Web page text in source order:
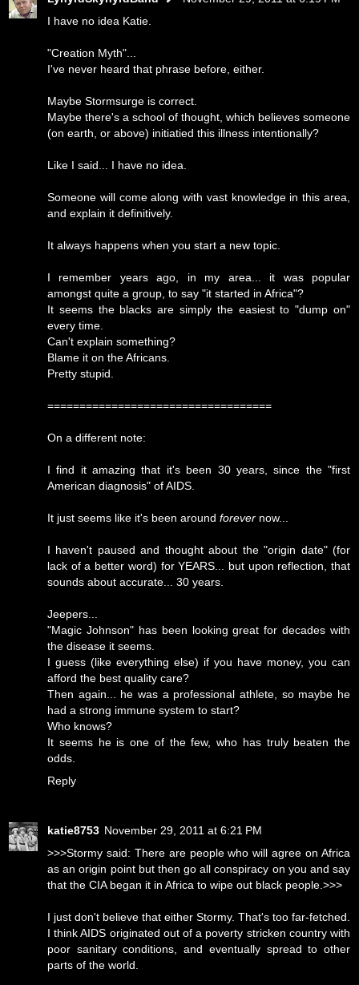
I have no idea Katie.
"Creation Myth"...
I've never heard that phrase before, either.
Maybe Stormsurge is correct.
Maybe there's a school of thought, which believes someone
(on earth, or above) initiatied this illness intentionally?
Like I said... I have no idea.
Someone will come along with vast knowledge in this area,
and explain it definitively.
It always happens when you start a new topic.
I remember years ago, in my area... it was popular
amongst quite a group, to say "it started in Africa"?
It seems the blacks are simply the easiest to "dump on"
every time.
Can't explain something?
Blame it on the Africans.
Pretty stupid.
===================================
On a different note:
I find it amazing that it's been 30 years, since the "first
American diagnosis" of AIDS.
It just seems like it's been around forever now...
I haven't paused and thought about the "origin date" (for
lack of a better word) for YEARS... but upon reflection, that
sounds about accurate... 30 years.
Jeepers...
"Magic Johnson" has been looking great for decades with
the disease it seems.
I guess (like everything else) if you have money, you can
afford the best quality care?
Then again... he was a professional athlete, so maybe he
had a strong immune system to start?
Who knows?
It seems he is one of the few, who has truly beaten the
odds.
Reply
katie8753 November 29, 2011 at 6:21 PM
>>>Stormy said: There are people who will agree on Africa
as an origin point but then go all conspiracy on you and say
that the CIA began it in Africa to wipe out black people.>>>
I just don't believe that either Stormy. That's too far-fetched.
I think AIDS originated out of a poverty stricken country with
poor sanitary conditions, and eventually spread to other
parts of the world.